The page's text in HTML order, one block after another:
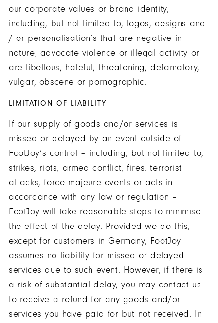
our corporate values or brand identity,
including, but not limited to, logos, designs and
/ or personalisation’s that are negative in
nature, advocate violence or illegal activity or
are libellous, hateful, threatening, defamatory,
vulgar, obscene or pornographic.
LIMITATION OF LIABILITY
If our supply of goods and/or services is
missed or delayed by an event outside of
FootJoy’s control – including, but not limited to,
strikes, riots, armed conflict, fires, terrorist
attacks, force majeure events or acts in
accordance with any law or regulation –
FootJoy will take reasonable steps to minimise
the effect of the delay. Provided we do this,
except for customers in Germany, FootJoy
assumes no liability for missed or delayed
services due to such event. However, if there is
a risk of substantial delay, you may contact us
to receive a refund for any goods and/or
services you have paid for but not received. In